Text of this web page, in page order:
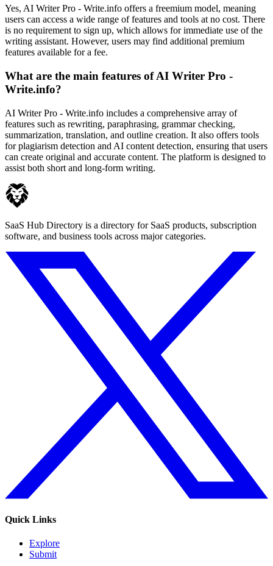
Yes, AI Writer Pro - Write.info offers a freemium model, meaning
users can access a wide range of features and tools at no cost. There
is no requirement to sign up, which allows for immediate use of the
writing assistant. However, users may find additional premium
features available for a fee.
What are the main features of AI Writer Pro -
Write.info?
AI Writer Pro - Write.info includes a comprehensive array of
features such as rewriting, paraphrasing, grammar checking,
summarization, translation, and outline creation. It also offers tools
for plagiarism detection and AI content detection, ensuring that users
can create original and accurate content. The platform is designed to
assist both short and long-form writing.
SaaS Hub Directory is a directory for SaaS products, subscription
software, and business tools across major categories.
Quick Links
Explore
Submit